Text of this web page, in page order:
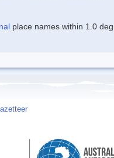
place names within 1.0